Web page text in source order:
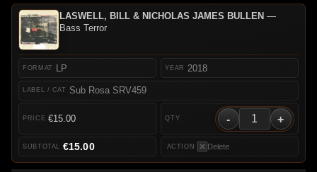
LASWELL, BILL & NICHOLAS JAMES BULLEN —
Bass Terror
LP
Sub Rosa SRV459
2018
€15.00 - +
Delete
€15.00